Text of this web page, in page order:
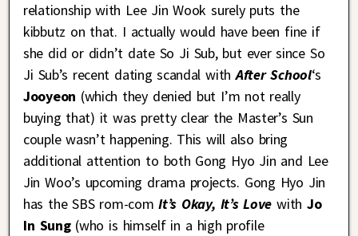
relationship with Lee Jin Wook surely puts the
kibbutz on that. I actually would have been fine if
she did or didn’t date So Ji Sub, but ever since So
Ji Sub’s recent dating scandal withAfter School‘s
Jooyeon (which they denied but I’m not really
buying that) it was pretty clear the Master’s Sun
couple wasn’t happening. This will also bring
additional attention to both Gong Hyo Jin and Lee
Jin Woo’s upcoming drama projects. Gong Hyo Jin
has the SBS rom-comIt’s Okay, It’s Love withJo
In Sung(who is himself in a high profile